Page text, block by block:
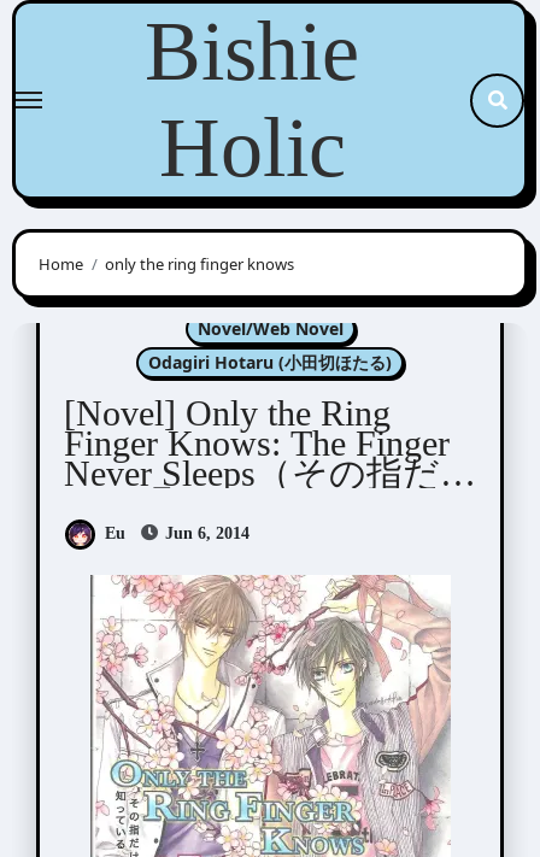
Skip
content
Bishie
Holic
Home only the ring finger knows
Kannagi Satoru (神奈木智)
Novel/Web Novel
Odagiri Hotaru (小田切ほたる)
[Novel] Only the Ring
Finger Knows: The Finger
Never Sleeps（その指だ
Eu Jun 6, 2014